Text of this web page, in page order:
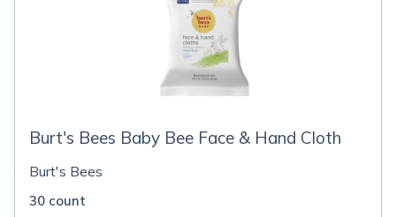
Burt's Bees Baby Bee Face & Hand Cloth
Burt's Bees
30 count